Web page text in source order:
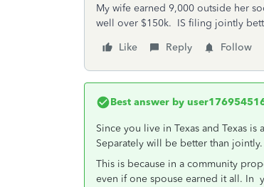
My wife earned 9,000 outside her
well over $150k. IS filing jointly
Like
Reply Follow
Best answer by
Since you live in Texas and Texas
Separately will be better than jointly.
This is because in a community
even if one spouse earned it all. In